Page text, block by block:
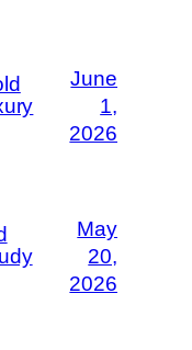
June
1,
2026
May
20,
2026